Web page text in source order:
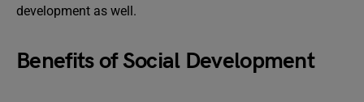
development as well.
Benefits of Social Development